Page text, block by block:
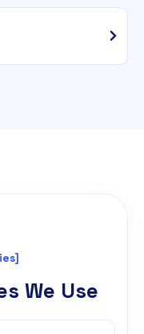
We Use